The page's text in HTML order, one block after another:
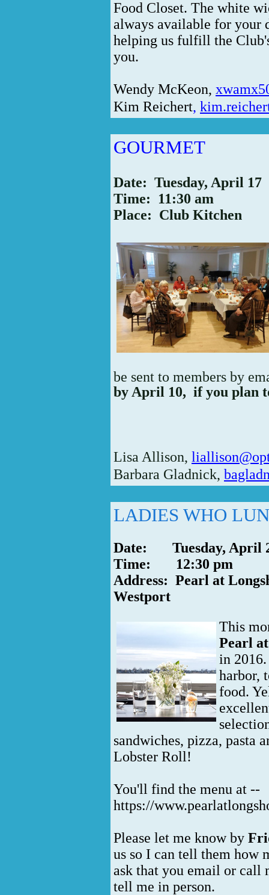
Food Closet. The white
always available for your
helping us fulfill the
you.
Wendy McKeon,
Kim Reichert,
GOURMET
Date: Tuesday, April 17
Time: 11:30 am
Place: Club Kitchen
be sent to members by
by April 10, if you plan
Lisa Allison,
Barbara Gladnick,
LADIES WHO
Date: Tuesday, April
Time: 12:30 pm
Address: Pearl at
Westport
This
Pearl
in
harbor,
food.
sandwiches, pizza, pasta
Lobster Roll!
You'll find the menu at --
https://
Please let me know by
us so I can tell them how
ask that you email or call
tell me in person.